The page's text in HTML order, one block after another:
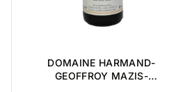
DOMAINE HARMAND-
GEOFFROY MAZIS-